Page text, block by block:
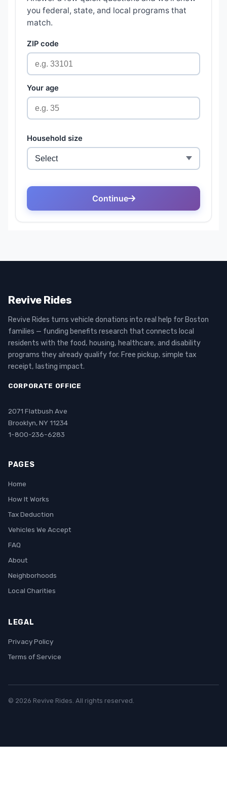
Revive Rides
Revive Rides turns vehicle donations into real help for Boston
families — funding benefits research that connects local
residents with the food, housing, healthcare, and disability
programs they already qualify for. Free pickup, simple tax
receipt, lasting impact.
CORPORATE OFFICE
2071 Flatbush Ave
Brooklyn, NY 11234
1-800-236-6283
PAGES
Home
How It Works
Tax Deduction
Vehicles We Accept
FAQ
About
Neighborhoods
Local Charities
LEGAL
Privacy Policy
Terms of Service
© 2026 Revive Rides. All rights reserved.